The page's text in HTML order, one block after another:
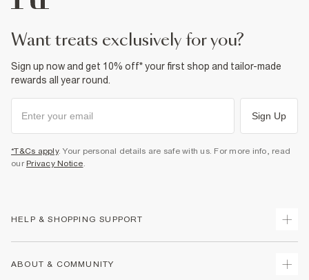
want treats exclusively for you?
Sign up now and get 10% off* your first shop and tailor-made
rewards all year round.
Sign Up
*T&Cs apply. Your personal details are safe with us. For more info, read
our Privacy Notice.
HELP & SHOPPING SUPPORT
ABOUT & COMMUNITY